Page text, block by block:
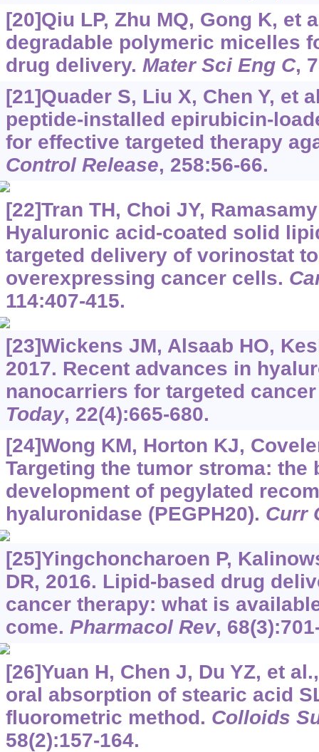
[20]Qiu LP, Zhu MQ, Gong K, et
degradable polymeric micelles
drug delivery. Mater Sci Eng C,
[21]Quader S, Liu X, Chen Y, et
peptide-installed epirubicin-
for effective targeted therapy
Control Release, 258:56-66.
[22]Tran TH, Choi JY,
Hyaluronic acid-coated solid
targeted delivery of vorinostat to
overexpressing cancer cells.
114:407-415.
[23]Wickens JM, Alsaab HO,
2017. Recent advances in
nanocarriers for targeted
Today, 22(4):665-680.
[24]Wong KM, Horton KJ,
Targeting the tumor stroma:
development of pegylated
hyaluronidase (PEGPH20). Curr
[25]Yingchoncharoen P,
DR, 2016. Lipid-based drug
cancer therapy: what is
come. Pharmacol Rev,
[26]Yuan H, Chen J, Du YZ, et
oral absorption of stearic acid
fluorometric method. Colloids
58(2):157-164.